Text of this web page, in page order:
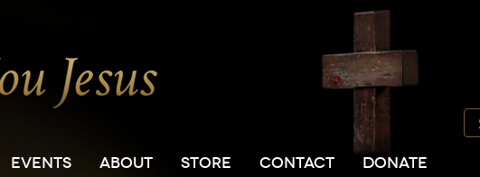
EVENTS ABOUT STORE CONTACT DONATE